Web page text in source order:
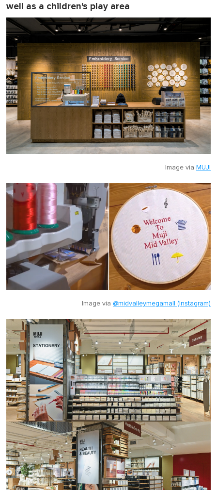
well as a children's play area
Image via MUJI
Image via @midvalleymegamall (Instagram)